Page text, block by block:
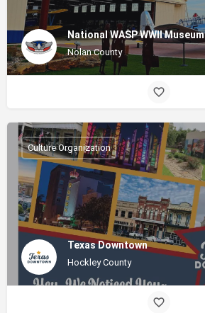
National WASP WWII Museum
Nolan County
Texas Downtown
Hockley County
Culture Organization